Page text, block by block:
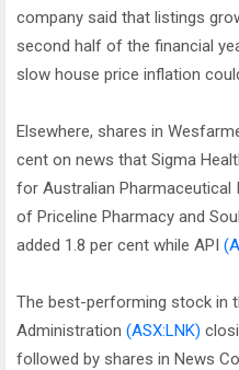
company said that listings
second half of the financial
slow house price inflation
Elsewhere, shares in
cent on news that Sigma
for Australian Pharmaceutical
of Priceline Pharmacy and
added 1.8 per cent while API
The best-performing stock in
Administration (ASX:LNK)
followed by shares in News